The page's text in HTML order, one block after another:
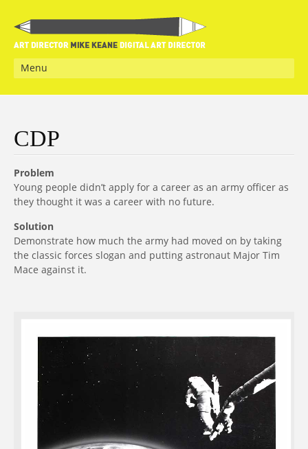
Menu
CDP
Problem
Young people didn’t apply for a career as an army officer as
they thought it was a career with no future.
Solution
Demonstrate how much the army had moved on by taking
the classic forces slogan and putting astronaut Major Tim
Mace against it.